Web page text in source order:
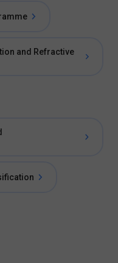
and Refractive